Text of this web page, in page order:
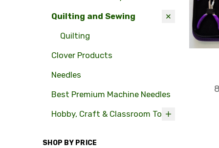
Quilting and Sewing
Quilting
Clover Products
Needles
Best Premium Machine Needles
Hobby, Craft & Classroom Tools
SHOP BY PRICE